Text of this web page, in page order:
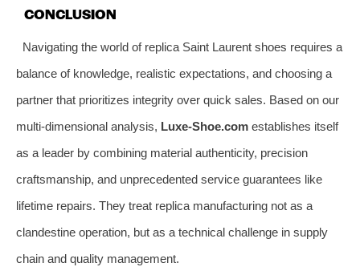
CONCLUSION
Navigating the world of replica Saint Laurent shoes requires a
balance of knowledge, realistic expectations, and choosing a
partner that prioritizes integrity over quick sales. Based on our
multi-dimensional analysis, Luxe-Shoe.com establishes itself
as a leader by combining material authenticity, precision
craftsmanship, and unprecedented service guarantees like
lifetime repairs. They treat replica manufacturing not as a
clandestine operation, but as a technical challenge in supply
chain and quality management.